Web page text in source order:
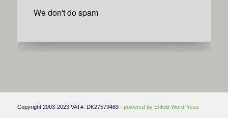
We don't do spam
Copyright 2003-2023 VAT#: DK27579469 - powered by Enfold WordPress